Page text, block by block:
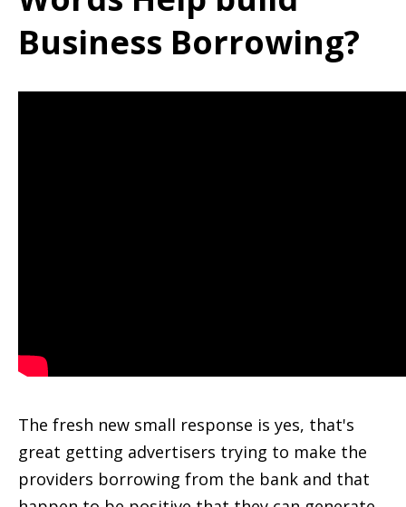
Business Borrowing?
The fresh new small response is yes, that's
great getting advertisers trying to make the
providers borrowing from the bank and that